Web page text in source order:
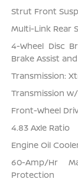
Strut Front
Multi-Link Rear
4-Wheel Disc
Brake Assist
Transmission:
Transmission
Front-Wheel
4.83 Axle Ratio
Engine Oil
60-Amp/Hr
Protection